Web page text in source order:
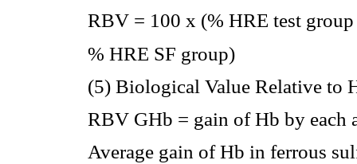
RBV = 100 x (% HRE test
% HRE SF group)
(5) Biological Value Relative to
RBV GHb = gain of Hb by each
Average gain of Hb in ferrous